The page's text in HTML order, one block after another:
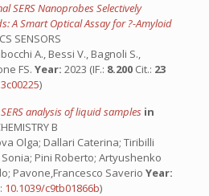
SERS Nanoprobes Selectively
A Smart Optical Assay for ?-Amyloid
SENSORS
A., Bessi V., Bagnoli S.,
FS. Year: 2023 (IF.: 8.200 Cit.: 23
)
analysis of liquid samples in
B
Olga; Dallari Caterina; Tiribilli
Pini Roberto; Artyushenko
Pavone,Francesco Saverio Year:
10.1039/c9tb01866b)